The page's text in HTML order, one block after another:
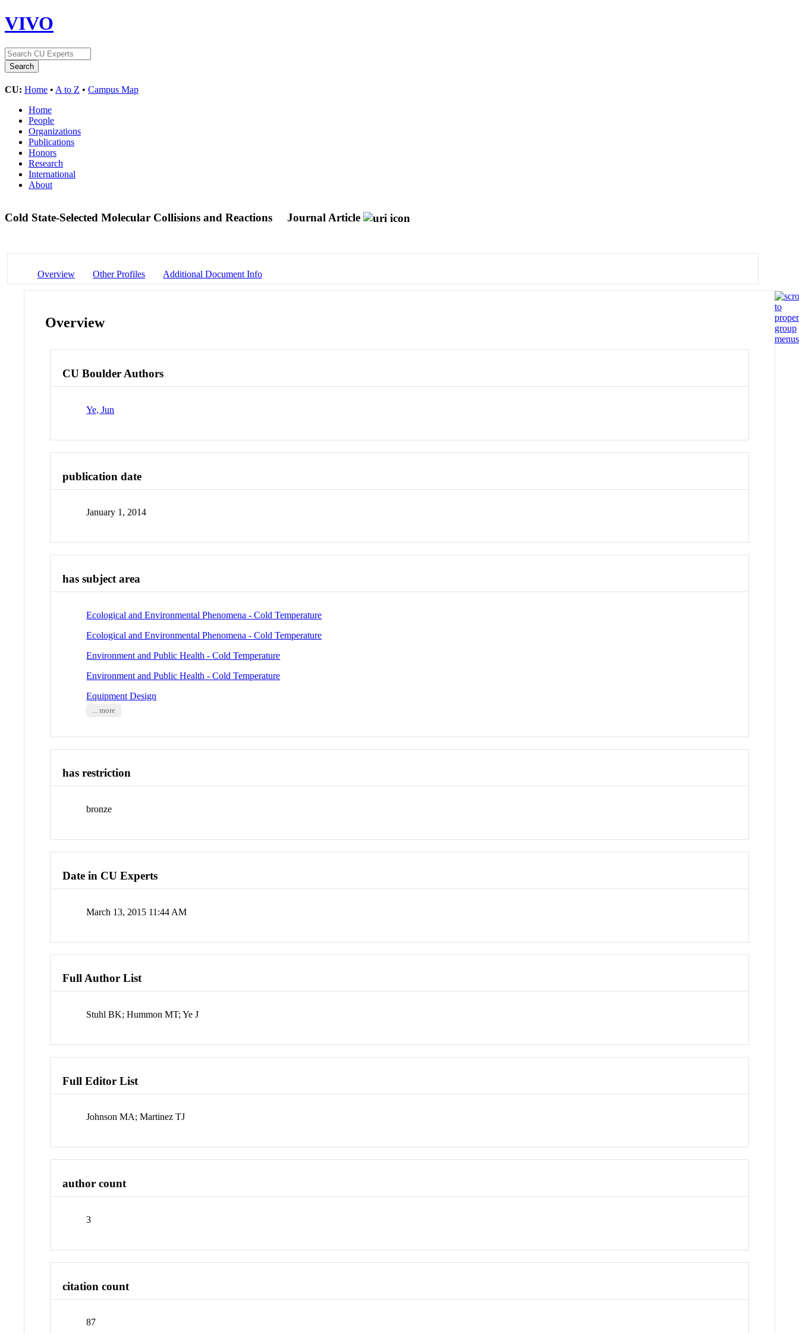
VIVO
CU: Home • A to Z • Campus Map
Home
People
Organizations
Publications
Honors
Research
International
About
Cold State-Selected Molecular Collisions and Reactions Journal Article
Overview Other Profiles Additional Document Info
Overview
CU Boulder Authors
Ye, Jun
publication date
January 1, 2014
has subject area
Ecological and Environmental Phenomena - Cold Temperature
Ecological and Environmental Phenomena - Cold Temperature
Environment and Public Health - Cold Temperature
Environment and Public Health - Cold Temperature
Equipment Design
... more
has restriction
bronze
Date in CU Experts
March 13, 2015 11:44 AM
Full Author List
Stuhl BK; Hummon MT; Ye J
Full Editor List
Johnson MA; Martinez TJ
author count
3
citation count
87